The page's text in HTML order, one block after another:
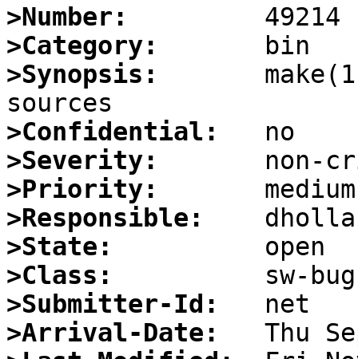
>Number:
>Category:
>Synopsis:
>Confidential:
>Severity:
>Priority:
>Responsible:
>State:
>Class:
>Submitter-Id:
>Arrival-Date: